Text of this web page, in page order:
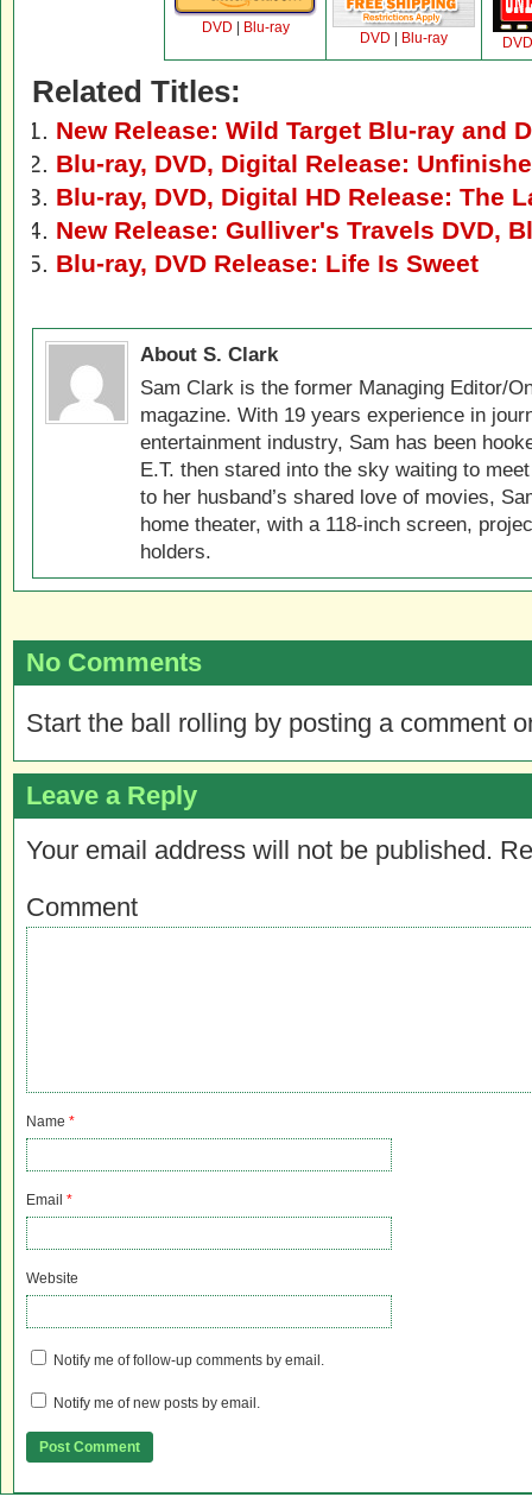
DVD Blu-ray
DVD Blu-ray DVD
Related Titles:
New Release: Wild Target Blu-ray and
Blu-ray, DVD, Digital Release:
Blu-ray, DVD, Digital HD Release: The
New Release: Gulliver's Travels DVD,
Blu-ray, DVD Release: Life Is Sweet
About S. Clark
Sam Clark is the former Managing Editor/
magazine. With 19 years experience in
entertainment industry, Sam has been
E.T. then stared into the sky waiting to
to her husband’s shared love of movies,
home theater, with a 118-inch screen,
holders.
No Comments
Start the ball rolling by posting a comment
Leave a Reply
Your email address will not be published.
Comment
Name *
Email *
Website
Notify me of follow-up comments by email.
Notify me of new posts by email.